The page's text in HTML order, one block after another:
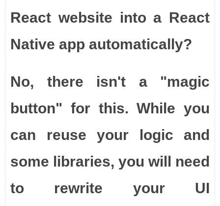
React website into a React
Native app automatically?
No, there isn't a "magic
button" for this. While you
can reuse your logic and
some libraries, you will need
to rewrite your UI